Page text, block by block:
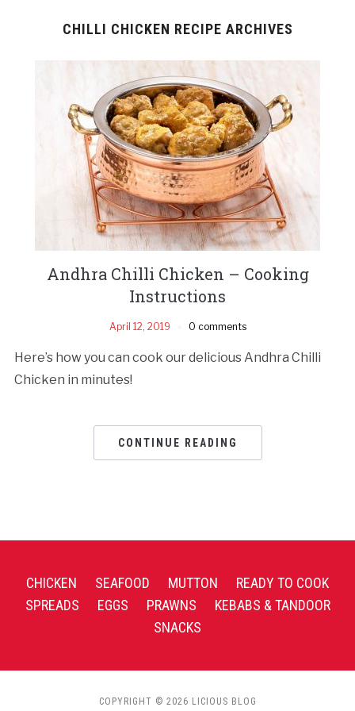
CHILLI CHICKEN RECIPE ARCHIVES
Andhra Chilli Chicken – Cooking
Instructions
April 12, 2019 0 comments
Here’s how you can cook our delicious Andhra Chilli
Chicken in minutes!
CONTINUE READING
CHICKEN SEAFOOD MUTTON
READY TO COOK
SPREADS
EGGS PRAWNS
KEBABS & TANDOOR
SNACKS
COPYRIGHT © 2026 LICIOUS BLOG